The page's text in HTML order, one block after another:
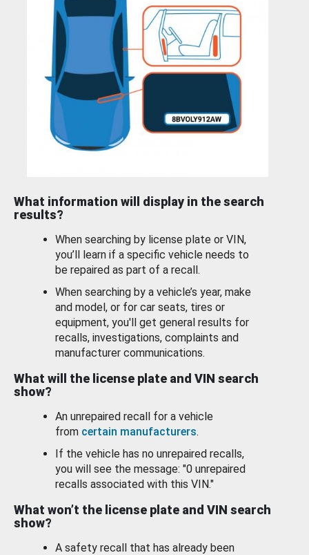
What information will display in the search
results?
When searching by license plate or VIN,
you’ll learn if a specific vehicle needs to
be repaired as part of a recall.
When searching by a vehicle’s year, make
and model, or for car seats, tires or
equipment, you'll get general results for
recalls, investigations, complaints and
manufacturer communications.
What will the license plate and VIN search
show?
An unrepaired recall for a vehicle
from certain manufacturers.
If the vehicle has no unrepaired recalls,
you will see the message: "0 unrepaired
recalls associated with this VIN."
What won’t the license plate and VIN search
show?
A safety recall that has already been